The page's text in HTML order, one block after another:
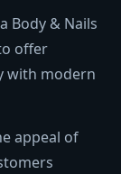
Body & Nails
offer
with modern
appeal of